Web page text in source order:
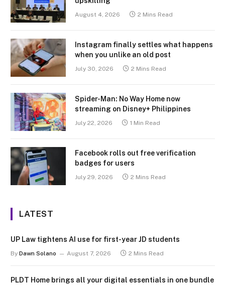
August 4, 2026 2 Mins Read
Instagram finally settles what happens
when you unlike an old post
July 30, 2026 2 Mins Read
Spider-Man: No Way Home now
streaming on Disney+ Philippines
July 22, 2026 1 Min Read
Facebook rolls out free verification
badges for users
July 29, 2026 2 Mins Read
LATEST
UP Law tightens AI use for first-year JD students
By Dawn Solano August 7, 2026 2 Mins Read
PLDT Home brings all your digital essentials in one bundle